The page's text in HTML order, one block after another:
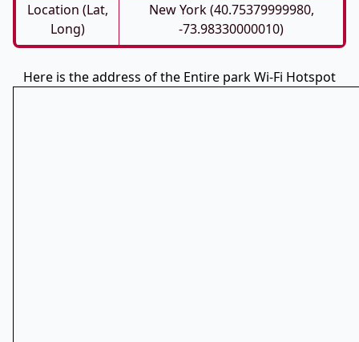
Location (Lat,
Long)
New York (40.75379999980,
-73.98330000010)
Here is the address of the Entire park Wi-Fi Hotspot